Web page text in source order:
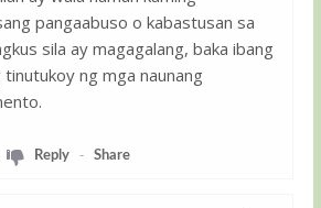
pangaabuso o kabastusan sa
sila ay magagalang, baka ibang
ng mga naunang
Reply- Share